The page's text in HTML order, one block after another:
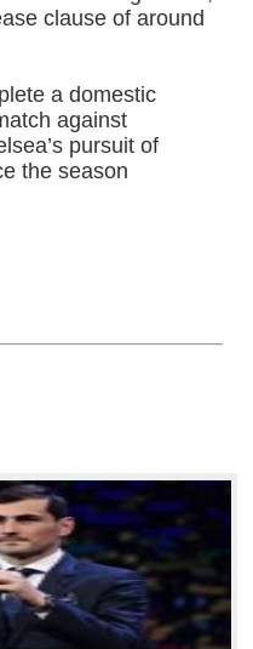
clause of around
a domestic
against
pursuit of
the season